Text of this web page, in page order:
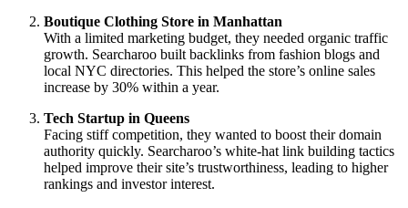
Boutique Clothing Store in Manhattan
With a limited marketing budget, they needed organic traffic
growth. Searcharoo built backlinks from fashion blogs and
local NYC directories. This helped the store’s online sales
increase by 30% within a year.
Tech Startup in Queens
Facing stiff competition, they wanted to boost their domain
authority quickly. Searcharoo’s white-hat link building tactics
helped improve their site’s trustworthiness, leading to higher
rankings and investor interest.